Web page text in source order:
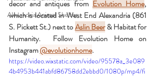
Alexandria Animal Shelter
decor and antiques from Evolution Home,
which is located in West End Alexandria (861
S. Pickett St.) next to Aslin Beer & Habitat for
Humanity.  Follow Evolution Home on
Instagram @evolutionhome.
https://video.wixstatic.com/video/95578a_3e089
4b4953b441abfd86758dd2ebbd0/1080p/mp4/fi